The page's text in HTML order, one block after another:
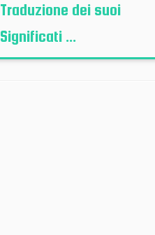
Traduzione dei suoi
Significati ...